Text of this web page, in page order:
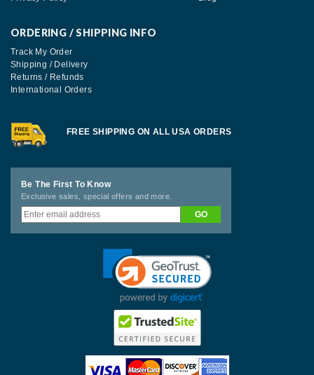
ORDERING / SHIPPING INFO
Track My Order
Shipping / Delivery
Returns / Refunds
International Orders
FREE SHIPPING ON ALL USA ORDERS
Be The First To Know
Exclusive sales, special offers and more.